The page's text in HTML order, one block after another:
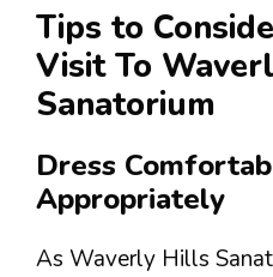
Tips to
Visit To
Sanatorium
Dress
Appropriately
As Waverly Hills